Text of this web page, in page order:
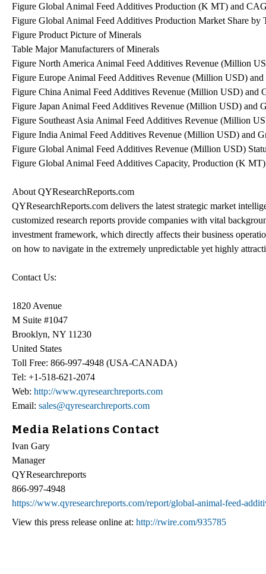
Figure Global Animal Feed Additives Production (K MT) and
Figure Global Animal Feed Additives Production Market Share by
Figure Product Picture of Minerals
Table Major Manufacturers of Minerals
Figure North America Animal Feed Additives Revenue (Million
Figure Europe Animal Feed Additives Revenue (Million USD)
Figure China Animal Feed Additives Revenue (Million USD) and
Figure Japan Animal Feed Additives Revenue (Million USD) and
Figure Southeast Asia Animal Feed Additives Revenue (Million
Figure India Animal Feed Additives Revenue (Million USD) and
Figure Global Animal Feed Additives Revenue (Million USD)
Figure Global Animal Feed Additives Capacity, Production (K
About QYResearchReports.com
QYResearchReports.com delivers the latest strategic market
customized research reports provide companies with vital
investment framework, which directly affects their business
on how to navigate in the extremely unpredictable yet highly
Contact Us:
1820 Avenue
M Suite #1047
Brooklyn, NY 11230
United States
Toll Free: 866-997-4948 (USA-CANADA)
Tel: +1-518-621-2074
Web: http://www.qyresearchreports.com
Email: sales@qyresearchreports.com
Media Relations Contact
Ivan Gary
Manager
QYResearchreports
866-997-4948
https://www.qyresearchreports.com/report/global-animal-feed-
View this press release online at: http://rwire.com/935785